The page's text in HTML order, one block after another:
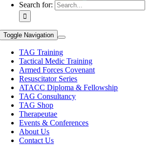
Search for:
Toggle Navigation
TAG Training
Tactical Medic Training
Armed Forces Covenant
Resuscitator Series
ATACC Diploma & Fellowship
TAG Consultancy
TAG Shop
Therapeutae
Events & Conferences
About Us
Contact Us